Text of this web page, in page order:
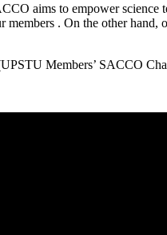
aims to empower
members . On the other
Members’ SACCO